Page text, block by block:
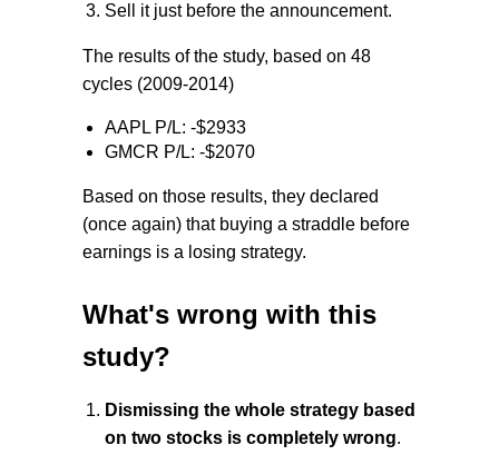
Sell it just before the announcement.
The results of the study, based on 48
cycles (2009-2014)
AAPL P/L: -$2933
GMCR P/L: -$2070
Based on those results, they declared
(once again) that buying a straddle before
earnings is a losing strategy.
What's wrong with this
study?
Dismissing the whole strategy based
on two stocks is completely wrong.